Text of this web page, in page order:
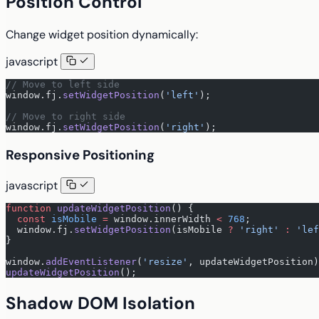
Change widget position dynamically:
javascript
// Move to left side
window.fj. setWidgetPosition ( 'left' );
// Move to right side
window.fj. setWidgetPosition ( 'right' );
Responsive Positioning
javascript
function updateWidgetPosition () {
  const
isMobile = window.innerWidth < 768 ;
  window.fj.
setWidgetPosition (isMobile ? 'right' :
}
window. addEventListener( 'resize' ,
updateWidgetPosition ();
Shadow DOM Isolation